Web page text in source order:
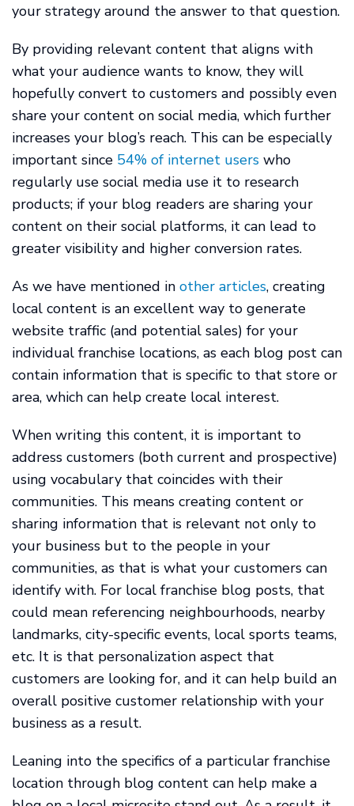
your strategy around the answer to that question.
By providing relevant content that aligns with
what your audience wants to know, they will
hopefully convert to customers and possibly even
share your content on social media, which further
increases your blog’s reach. This can be especially
important since 54% of internet users who
regularly use social media use it to research
products; if your blog readers are sharing your
content on their social platforms, it can lead to
greater visibility and higher conversion rates.
As we have mentioned in other articles, creating
local content is an excellent way to generate
website traffic (and potential sales) for your
individual franchise locations, as each blog post can
contain information that is specific to that store or
area, which can help create local interest.
When writing this content, it is important to
address customers (both current and prospective)
using vocabulary that coincides with their
communities. This means creating content or
sharing information that is relevant not only to
your business but to the people in your
communities, as that is what your customers can
identify with. For local franchise blog posts, that
could mean referencing neighbourhoods, nearby
landmarks, city-specific events, local sports teams,
etc. It is that personalization aspect that
customers are looking for, and it can help build an
overall positive customer relationship with your
business as a result.
Leaning into the specifics of a particular franchise
location through blog content can help make a